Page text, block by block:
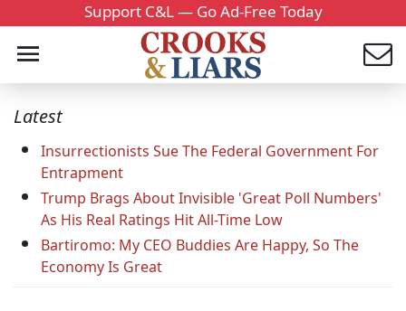
Support C&L — Go Ad-Free Today
Latest
Insurrectionists Sue The Federal Government For
Entrapment
Trump Brags About Invisible 'Great Poll Numbers'
As His Real Ratings Hit All-Time Low
Bartiromo: My CEO Buddies Are Happy, So The
Economy Is Great